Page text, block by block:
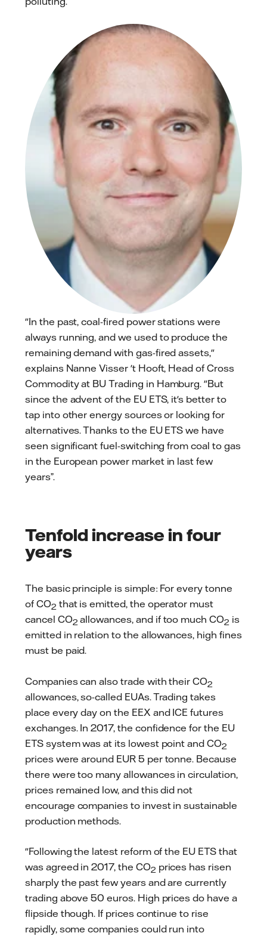
"In the past, coal-fired power stations were
always running, and we used to produce the
remaining demand with gas-fired assets,"
explains Nanne Visser 't Hooft, Head of Cross
Commodity at BU Trading in Hamburg. "But
since the advent of the EU ETS, it's better to
tap into other energy sources or looking for
alternatives. Thanks to the EU ETS we have
seen significant fuel-switching from coal to gas
in the European power market in last few
years”.
Tenfold increase in four
years
The basic principle is simple: For every tonne
of CO2 that is emitted, the operator must
cancel CO2 allowances, and if too much CO2 is
emitted in relation to the allowances, high fines
must be paid.
Companies can also trade with their CO2
allowances, so-called EUAs. Trading takes
place every day on the EEX and ICE futures
exchanges. In 2017, the confidence for the EU
ETS system was at its lowest point and CO2
prices were around EUR 5 per tonne. Because
there were too many allowances in circulation,
prices remained low, and this did not
encourage companies to invest in sustainable
production methods.
"Following the latest reform of the EU ETS that
was agreed in 2017, the CO2 prices has risen
sharply the past few years and are currently
trading above 50 euros. High prices do have a
flipside though. If prices continue to rise
rapidly, some companies could run into